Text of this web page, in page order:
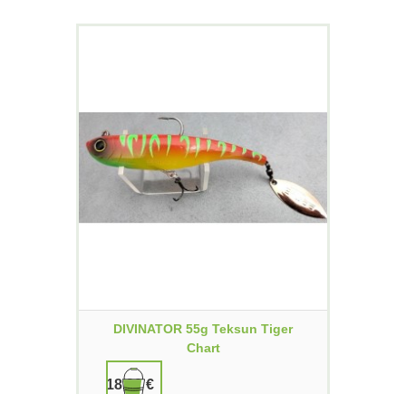
DIVINATOR 55g Teksun Tiger
Chart
18,90 €